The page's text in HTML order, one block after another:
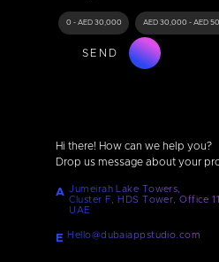
0 - AED 30,000 AED 30,000 - AED
SEND
Hi there! How can we help you?
Drop us message about your
A Jumeirah Lake Towers,
Cluster F, HDS Tower, Office
UAE
E Hello@dubaiappstudio.com